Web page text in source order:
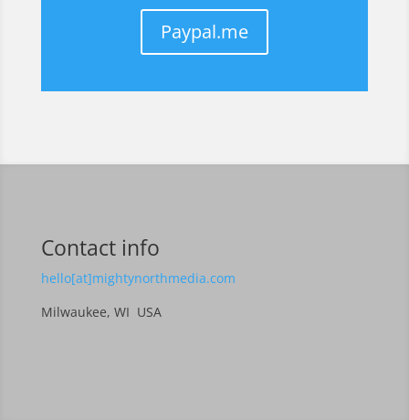
Paypal.me
Contact info
hello[at]mightynorthmedia.com
Milwaukee, WI USA